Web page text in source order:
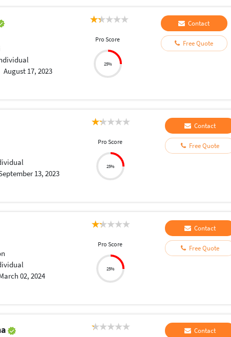
August 17, 2023
Pro Score
25%
Contact
Free Quote
13, 2023
Pro Score
25%
Contact
Free Quote
02, 2024
Pro Score
25%
Contact
Free Quote
Contact